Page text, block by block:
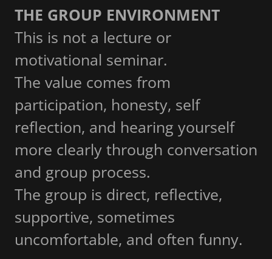
THE GROUP ENVIRONMENT
This is not a lecture or
motivational seminar.
The value comes from
participation, honesty, self
reflection, and hearing yourself
more clearly through conversation
and group process.
The group is direct, reflective,
supportive, sometimes
uncomfortable, and often funny.